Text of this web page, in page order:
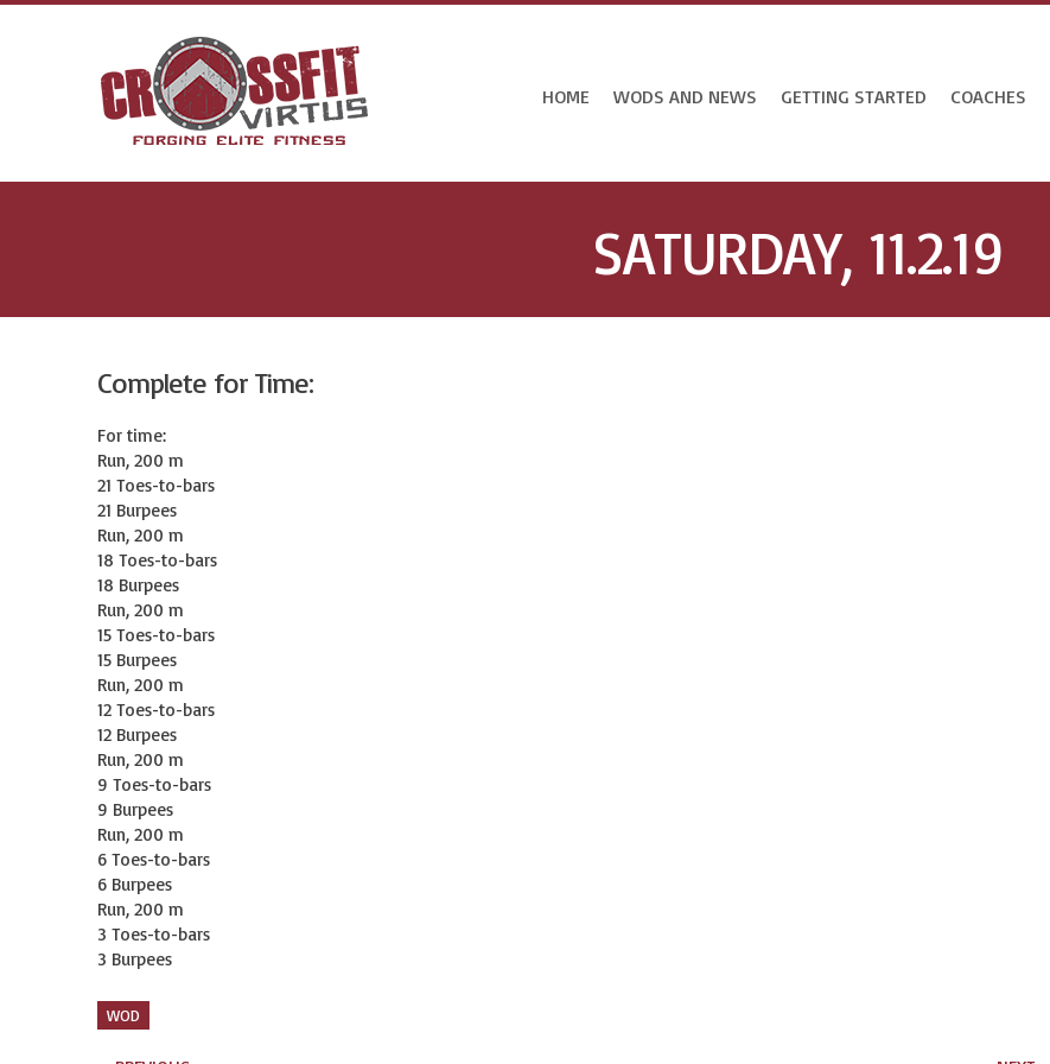
HOME WODS AND NEWS GETTING STARTED COACHES
SATURDAY, 11.2.19
Complete for Time:
For time:
Run, 200 m
21 Toes-to-bars
21 Burpees
Run, 200 m
18 Toes-to-bars
18 Burpees
Run, 200 m
15 Toes-to-bars
15 Burpees
Run, 200 m
12 Toes-to-bars
12 Burpees
Run, 200 m
9 Toes-to-bars
9 Burpees
Run, 200 m
6 Toes-to-bars
6 Burpees
Run, 200 m
3 Toes-to-bars
3 Burpees
WOD